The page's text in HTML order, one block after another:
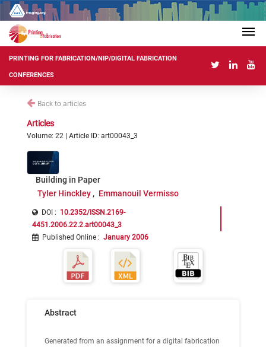
PRINTING FOR FABRICATION/NIP/DIGITAL FABRICATION
CONFERENCES
Back to articles
Articles
Volume: 22 | Article ID: art00043_3
Building in Paper
Tyler Hinckley
Emmanouil Vermisso
DOI : 10.2352/ISSN.2169-
4451.2006.22.2.art00043_3
Published Online : January 2006
Abstract
Generated from an assignment for a digital fabrication